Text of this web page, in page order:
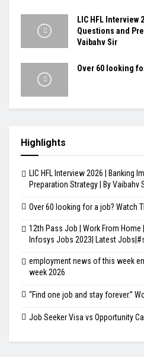
LIC HFL Interview
Questions and
Vaibahv Sir
Over 60 looking
Highlights
LIC HFL Interview 2026 | Banking
Preparation Strategy | By Vaibahv
Over 60 looking for a job? Watch
12th Pass Job | Work From Home
Infosys Jobs 2023| Latest
employment news of this week
week 2026
“Find one job and stay forever.”
Job Seeker Visa vs Opportunity